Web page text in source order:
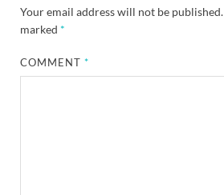
Your email address will not be published.
marked *
COMMENT*